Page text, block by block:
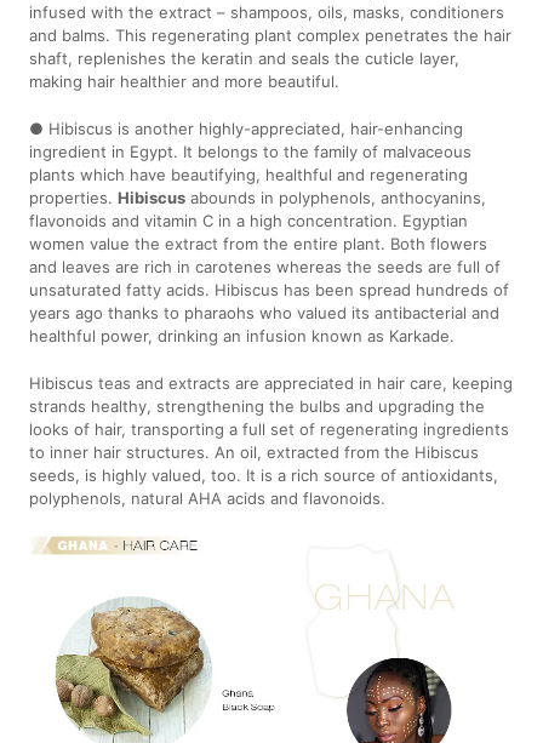
infused with the extract – shampoos, oils, masks, conditioners
and balms. This regenerating plant complex penetrates the hair
shaft, replenishes the keratin and seals the cuticle layer,
making hair healthier and more beautiful.
● Hibiscus is another highly-appreciated, hair-enhancing
ingredient in Egypt. It belongs to the family of malvaceous
plants which have beautifying, healthful and regenerating
properties.Hibiscus abounds in polyphenols, anthocyanins,
flavonoids and vitamin C in a high concentration. Egyptian
women value the extract from the entire plant. Both flowers
and leaves are rich in carotenes whereas the seeds are full of
unsaturated fatty acids. Hibiscus has been spread hundreds of
years ago thanks to pharaohs who valued its antibacterial and
healthful power, drinking an infusion known as Karkade.
Hibiscus teas and extracts are appreciated in hair care, keeping
strands healthy, strengthening the bulbs and upgrading the
looks of hair, transporting a full set of regenerating ingredients
to inner hair structures. An oil, extracted from the Hibiscus
seeds, is highly valued, too. It is a rich source of antioxidants,
polyphenols, natural AHA acids and flavonoids.